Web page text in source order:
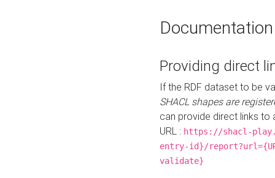
Documentation
Providing direct
If the RDF dataset to be
SHACL shapes are
can provide direct links to
URL : https://shacl-
entry-id}/
validate}